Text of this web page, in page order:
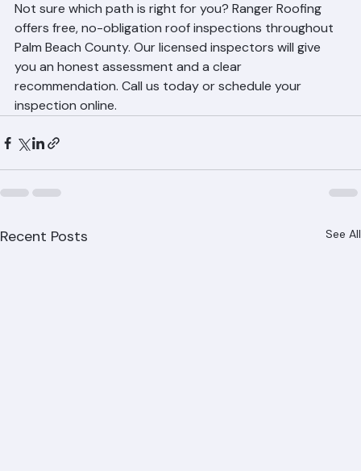
the cumulative cost of multiple repairs can quickly
approach or exceed replacement cost — without the
warranty protection, code compliance, and peace of
mind that comes with a new roof.
Not sure which path is right for you? Ranger Roofing
offers free, no-obligation roof inspections throughout
you an honest assessment and a clear